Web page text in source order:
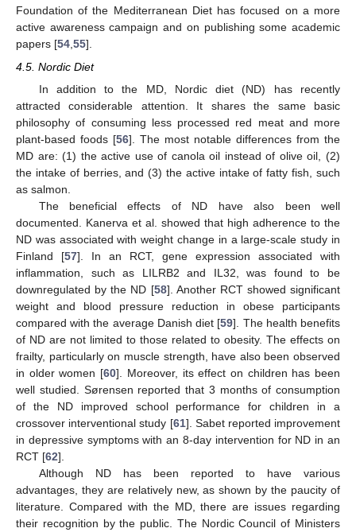
Foundation of the Mediterranean Diet has focused on a more
active awareness campaign and on publishing some academic
papers [54,55].
4.5. Nordic Diet
In addition to the MD, Nordic diet (ND) has recently
attracted considerable attention. It shares the same basic
philosophy of consuming less processed red meat and more
plant-based foods [56]. The most notable differences from the
MD are: (1) the active use of canola oil instead of olive oil, (2)
the intake of berries, and (3) the active intake of fatty fish, such
as salmon.
The beneficial effects of ND have also been well
documented. Kanerva et al. showed that high adherence to the
ND was associated with weight change in a large-scale study in
Finland [57]. In an RCT, gene expression associated with
inflammation, such as LILRB2 and IL32, was found to be
downregulated by the ND [58]. Another RCT showed significant
weight and blood pressure reduction in obese participants
compared with the average Danish diet [59]. The health benefits
of ND are not limited to those related to obesity. The effects on
frailty, particularly on muscle strength, have also been observed
in older women [60]. Moreover, its effect on children has been
well studied. Sørensen reported that 3 months of consumption
of the ND improved school performance for children in a
crossover interventional study [61]. Sabet reported improvement
in depressive symptoms with an 8-day intervention for ND in an
RCT [62].
Although ND has been reported to have various
advantages, they are relatively new, as shown by the paucity of
literature. Compared with the MD, there are issues regarding
their recognition by the public. The Nordic Council of Ministers